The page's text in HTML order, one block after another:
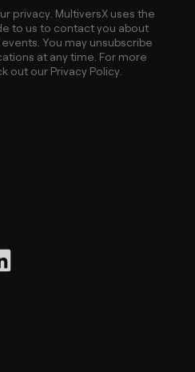
privacy. MultiversX uses the
to us to contact you about
You may unsubscribe
at any time. For more
out our Privacy Policy.